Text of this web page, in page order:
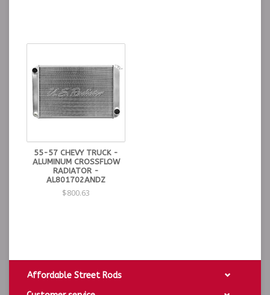
55-57 CHEVY TRUCK -
ALUMINUM CROSSFLOW
RADIATOR -
AL801702ANDZ
$800.63
Affordable Street Rods